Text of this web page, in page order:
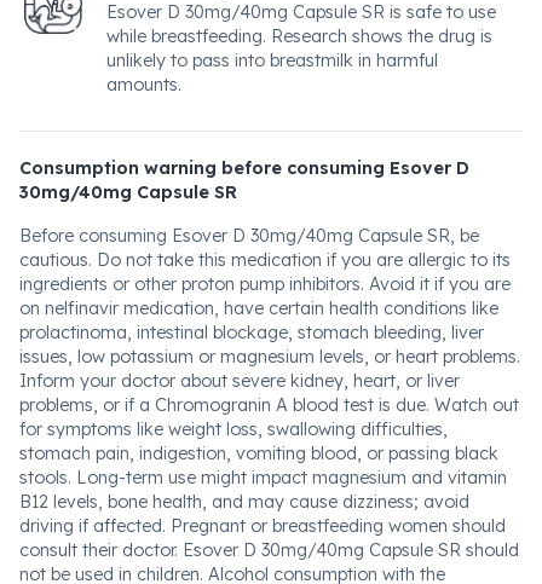
Esover D 30mg/40mg Capsule SR is safe to use
while breastfeeding. Research shows the drug is
unlikely to pass into breastmilk in harmful
amounts.
Consumption warning before consuming Esover D
30mg/40mg Capsule SR
Before consuming Esover D 30mg/40mg Capsule SR, be
cautious. Do not take this medication if you are allergic to its
ingredients or other proton pump inhibitors. Avoid it if you are
on nelfinavir medication, have certain health conditions like
prolactinoma, intestinal blockage, stomach bleeding, liver
issues, low potassium or magnesium levels, or heart problems.
Inform your doctor about severe kidney, heart, or liver
problems, or if a Chromogranin A blood test is due. Watch out
for symptoms like weight loss, swallowing difficulties,
stomach pain, indigestion, vomiting blood, or passing black
stools. Long-term use might impact magnesium and vitamin
B12 levels, bone health, and may cause dizziness; avoid
driving if affected. Pregnant or breastfeeding women should
consult their doctor. Esover D 30mg/40mg Capsule SR should
not be used in children. Alcohol consumption with the